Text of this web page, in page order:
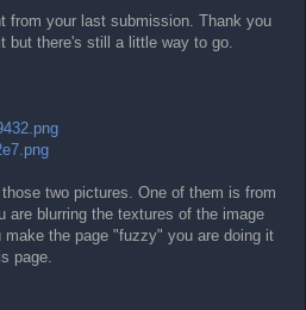
from your last submission. Thank you
but there's still a little way to go.
two pictures. One of them is from
are blurring the textures of the image
the page "fuzzy" you are doing it
page.